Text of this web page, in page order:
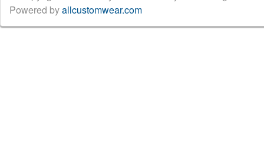
Powered byallcustomwear.com